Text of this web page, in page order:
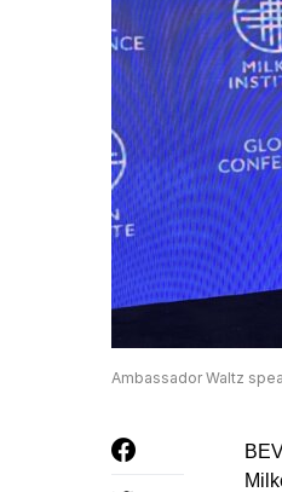
Ambassador Waltz